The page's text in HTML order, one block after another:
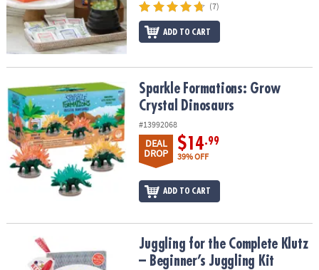
(7)
ADD TO CART
Sparkle Formations: Grow Crystal Dinosaurs
Sparkle Formations: Grow
Crystal Dinosaurs
#13992068
DEAL
DROP
$14.99
39% OFF
ADD TO CART
Juggling for the Complete Klutz – Beginner’s Juggling Kit
Juggling for the Complete Klutz
– Beginner’s Juggling Kit